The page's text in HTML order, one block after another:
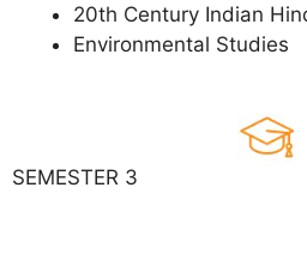
20th Century Indian
Environmental Studies
SEMESTER 3